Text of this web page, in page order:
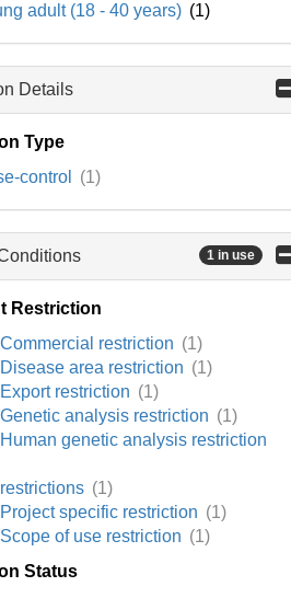
adult (18 - 40 years) (1)
Details
Type
control
(1)
1 in use
Restriction
restriction (1)
area restriction (1)
restriction (1)
analysis restriction (1)
genetic analysis restriction
(1)
specific restriction (1)
of use restriction (1)
Status